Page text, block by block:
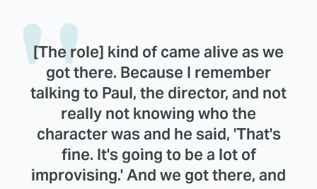
[The role] kind of came alive as we
got there. Because I remember
talking to Paul, the director, and not
really not knowing who the
character was and he said, 'That's
fine. It's going to be a lot of
improvising.' And we got there, and